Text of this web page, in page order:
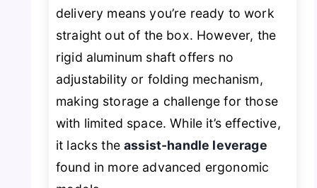
delivery means you’re ready to work
straight out of the box. However, the
rigid aluminum shaft offers no
adjustability or folding mechanism,
making storage a challenge for those
with limited space. While it’s effective,
it lacks theassist-handle leverage
found in more advanced ergonomic